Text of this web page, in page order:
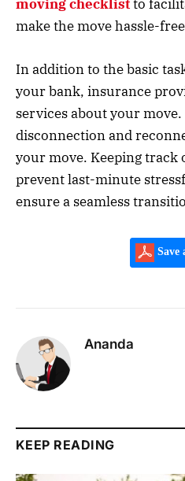
moving checklistto
make the move hassle-
In addition to the basic
your bank, insurance
services about your
disconnection and
your move. Keeping track
prevent last-minute
ensure a seamless
Save
Ananda
KEEP READING